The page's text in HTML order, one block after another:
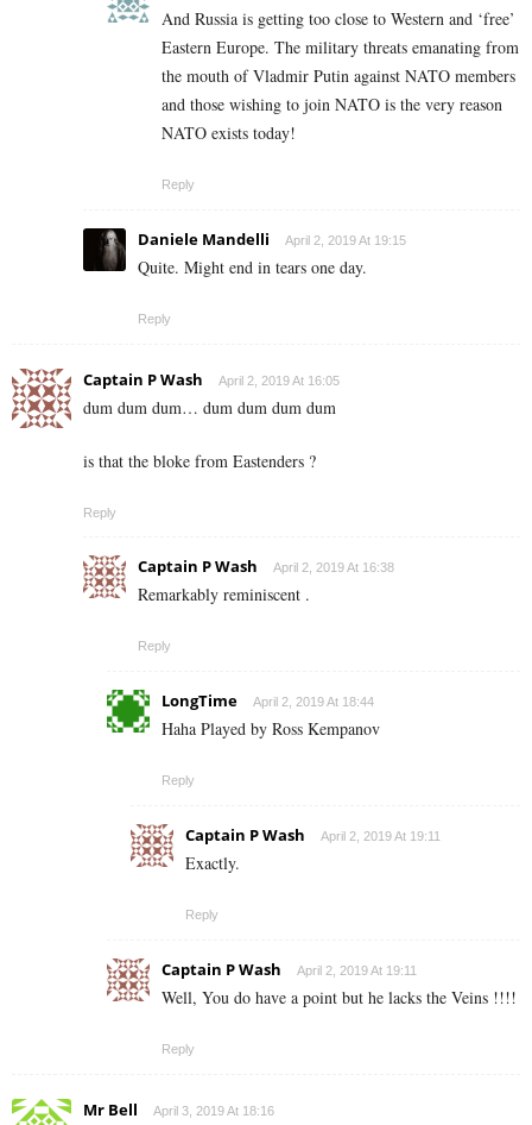
And Russia is getting too close to Western and ‘free’
Eastern Europe. The military threats emanating from
the mouth of Vladmir Putin against NATO members
and those wishing to join NATO is the very reason
NATO exists today!
Reply
Daniele Mandelli April 2, 2019 At 19:15
Quite. Might end in tears one day.
Reply
Captain P Wash April 2, 2019 At 16:05
dum dum dum… dum dum dum dum
is that the bloke from Eastenders ?
Reply
Captain P Wash April 2, 2019 At 16:38
Remarkably reminiscent .
Reply
LongTime April 2, 2019 At 18:44
Haha Played by Ross Kempanov
Reply
Captain P Wash April 2, 2019 At 19:11
Exactly.
Reply
Captain P Wash April 2, 2019 At 19:11
Well, You do have a point but he lacks the Veins !!!!
Reply
Mr Bell April 3, 2019 At 18:16